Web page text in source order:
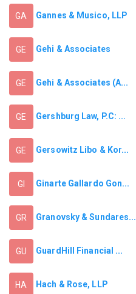
GA Gannes & Musico, LLP
GE Gehi & Associates
GE Gehi & Associates (A...
GE Gershburg Law, P.C: ...
GE Gersowitz Libo & Kor...
GI Ginarte Gallardo Gon...
GR Granovsky & Sundares...
GU GuardHill Financial ...
HA Hach & Rose, LLP